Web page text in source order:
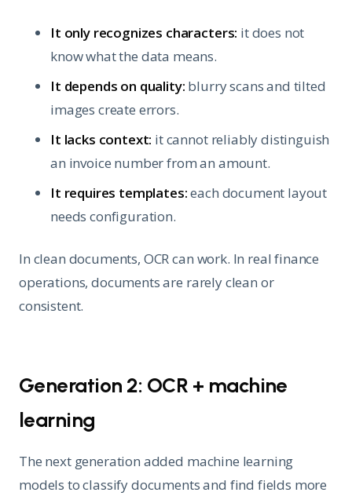
It only recognizes characters: it does not
know what the data means.
It depends on quality: blurry scans and tilted
images create errors.
It lacks context: it cannot reliably distinguish
an invoice number from an amount.
It requires templates:each document layout
needs configuration.
In clean documents, OCR can work. In real finance
operations, documents are rarely clean or
consistent.
Generation 2: OCR + machine
learning
The next generation added machine learning
models to classify documents and find fields more